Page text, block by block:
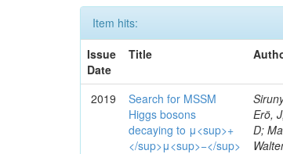
Item hits:
Issue
Date
Title
2019
Search for MSSM
Higgs bosons
decaying to μ<sup>+
</sup>μ<sup>−</sup>
Erö,
D;